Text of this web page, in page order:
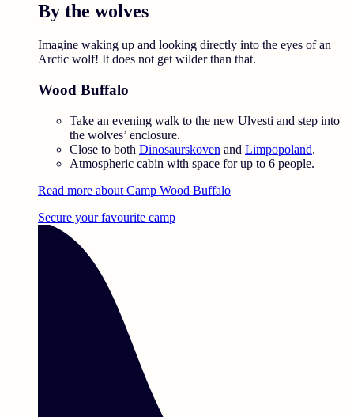
By the wolves
Imagine waking up and looking directly into the eyes of an
Arctic wolf! It does not get wilder than that.
Wood Buffalo
Take an evening walk to the new Ulvesti and step into
the wolves’ enclosure.
Close to both Dinosaurskoven and Limpopoland.
Atmospheric cabin with space for up to 6 people.
Read more about Camp Wood Buffalo
Secure your favourite camp